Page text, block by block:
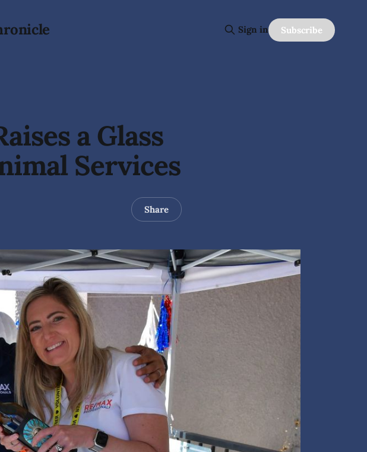
Sign in Subscribe
a Glass
Services
Share